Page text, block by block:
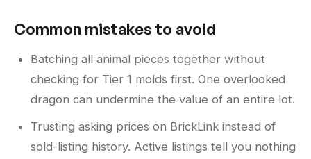
Common mistakes to avoid
Batching all animal pieces together without
checking for Tier 1 molds first. One overlooked
dragon can undermine the value of an entire lot.
Trusting asking prices on BrickLink instead of
sold-listing history. Active listings tell you nothing